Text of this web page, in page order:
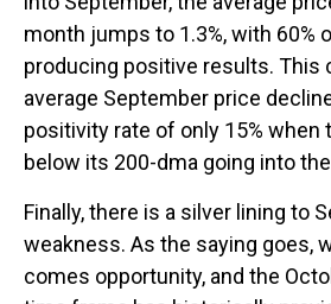
month jumps to 1.3%, with 60%
producing positive results. This
average September price
positivity rate of only 15% when
below its 200-dma going into
Finally, there is a silver lining to
weakness. As the saying goes,
comes opportunity, and the